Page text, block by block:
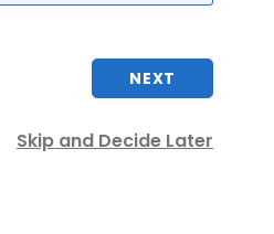
NEXT
Skip and Decide Later